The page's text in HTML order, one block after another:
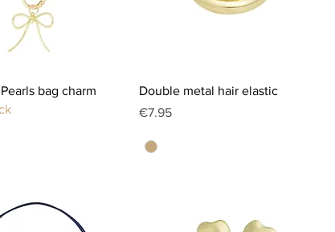
Quick Viewbag charm
Quick View
Double metal hair elastic
Price
€7.95